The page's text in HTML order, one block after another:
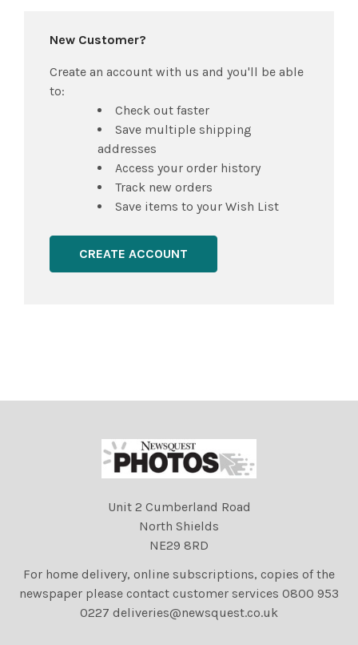
New Customer?
Create an account with us and you'll be able
to:
Check out faster
Save multiple shipping
addresses
Access your order history
Track new orders
Save items to your Wish List
CREATE ACCOUNT
Unit 2 Cumberland Road
North Shields
NE29 8RD
For home delivery, online subscriptions, copies of the
newspaper please contact customer services 0800 953
0227 deliveries@newsquest.co.uk